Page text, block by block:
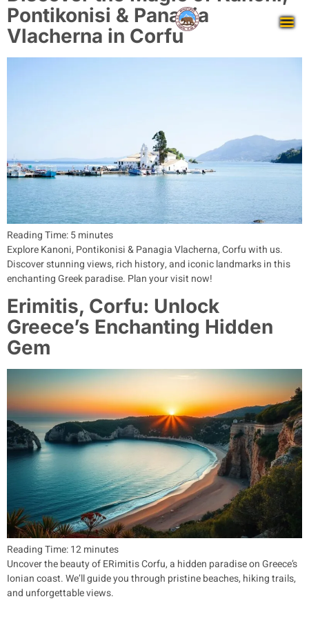
Pontikonisi & Panagia
Vlacherna in Corfu
Reading Time:5minutes
Explore Kanoni, Pontikonisi & Panagia Vlacherna, Corfu with us.
Discover stunning views, rich history, and iconic landmarks in this
enchanting Greek paradise. Plan your visit now!
Erimitis, Corfu: Unlock
Greece’s Enchanting Hidden
Gem
Reading Time:12minutes
Uncover the beauty of ERimitis Corfu, a hidden paradise on Greece’s
Ionian coast. We’ll guide you through pristine beaches, hiking trails,
and unforgettable views.